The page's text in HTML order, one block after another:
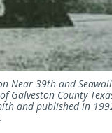
Near 39th and
Galveston County
and published in